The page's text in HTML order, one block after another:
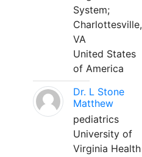
System;
Charlottesville,
VA
United States
of America
Dr. L Stone
Matthew
pediatrics
University of
Virginia Health